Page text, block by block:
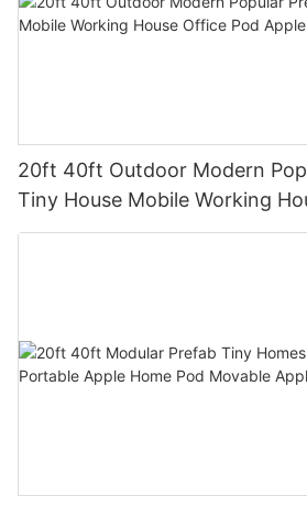
20ft 40ft Outdoor Modern
Tiny House Mobile Working
Apple Cabin2